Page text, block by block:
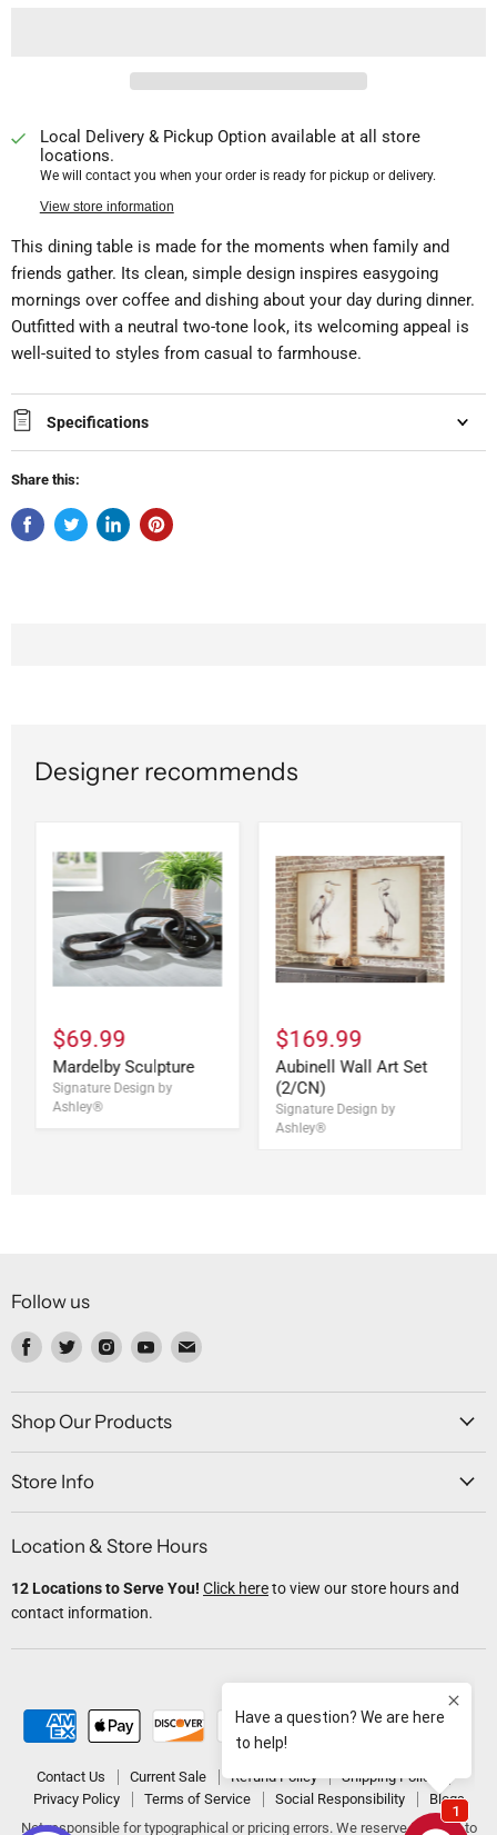
Local Delivery & Pickup Option available at all store
locations.
We will contact you when your order is ready for pickup or delivery.
View store information
This dining table is made for the moments when family and
friends gather. Its clean, simple design inspires easygoing
mornings over coffee and dishing about your day during dinner.
Outfitted with a neutral two-tone look, its welcoming appeal is
well-suited to styles from casual to farmhouse.
Specifications
Share this:
Designer recommends
$69.99
Mardelby Sculpture
Signature Design by
Ashley®
$169.99
Aubinell Wall Art Set
(2/CN)
Signature Design by
Ashley®
Follow us
Find
on
Facebook
Find
on
Twitter
Find
on
Instagram
Find
on
Youtube
Find
on
Shop Our Products
Store Info
Location & Store Hours
12 Locations to Serve You! Click hereto view our store hours and
contact information.
Contact Us Current Sale Refund Policy
Shipping Policy
Privacy Policy
Terms of Service Social Responsibility
Blogs
Not responsible for typographical or pricing errors. We reserve the right to